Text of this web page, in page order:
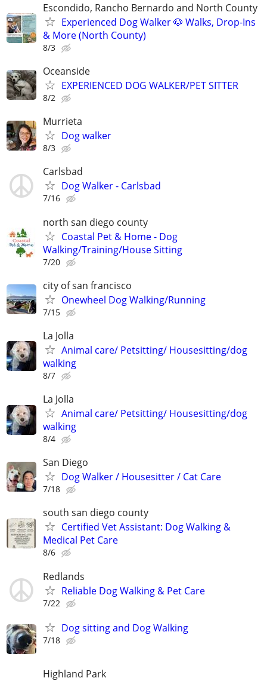
Escondido, Rancho Bernardo and North County
Experienced Dog Walker 🐶 Walks, Drop-Ins
& More (North County)
8/3
Oceanside
EXPERIENCED DOG WALKER/PET SITTER
8/2
Murrieta
Dog walker
8/3
Carlsbad
Dog Walker - Carlsbad
7/16
north san diego county
Coastal Pet & Home - Dog
Walking/Training/House Sitting
7/20
city of san francisco
Onewheel Dog Walking/Running
7/15
La Jolla
Animal care/ Petsitting/ Housesitting/dog
walking
8/7
La Jolla
Animal care/ Petsitting/ Housesitting/dog
walking
8/4
San Diego
Dog Walker / Housesitter / Cat Care
7/18
south san diego county
Certified Vet Assistant: Dog Walking &
Medical Pet Care
8/6
Redlands
Reliable Dog Walking & Pet Care
7/22
Dog sitting and Dog Walking
7/18
Highland Park